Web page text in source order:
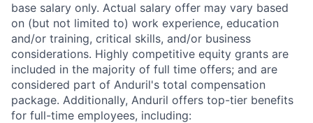
base salary only. Actual salary offer may vary based
on (but not limited to) work experience, education
and/or training, critical skills, and/or business
considerations. Highly competitive equity grants are
included in the majority of full time offers; and are
considered part of Anduril's total compensation
package. Additionally, Anduril offers top-tier benefits
for full-time employees, including: